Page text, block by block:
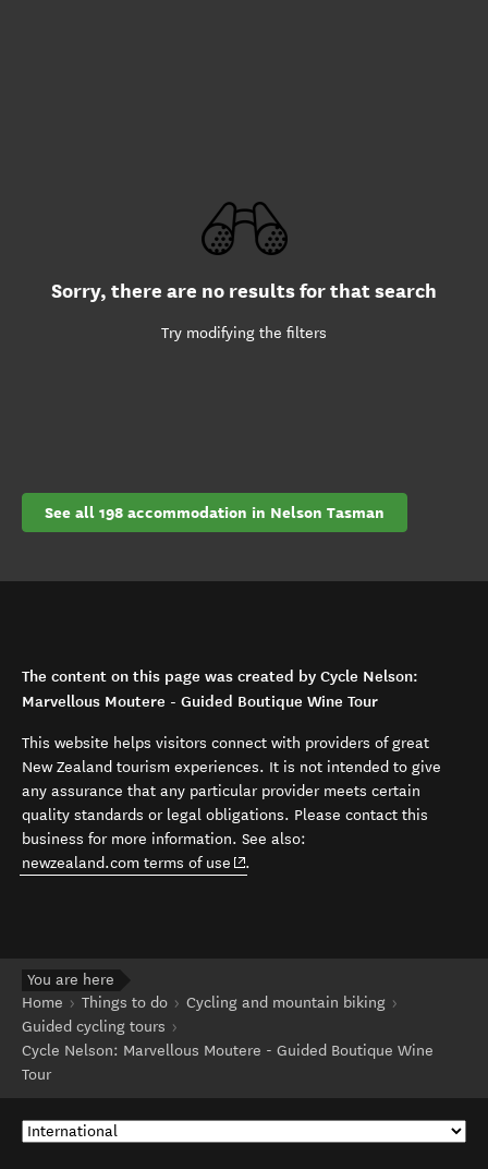
Sorry, there are no results for that search
Try modifying the filters
See all 198 accommodation in Nelson Tasman
The content on this page was created by Cycle Nelson:
Marvellous Moutere - Guided Boutique Wine Tour
This website helps visitors connect with providers of great
New Zealand tourism experiences. It is not intended to give
any assurance that any particular provider meets certain
quality standards or legal obligations. Please contact this
business for more information. See also:
newzealand.com terms of use (opens in new window)
.
You are here
Home
Things to do
Cycling and mountain biking
Guided cycling tours
Cycle Nelson: Marvellous Moutere - Guided Boutique Wine
Tour